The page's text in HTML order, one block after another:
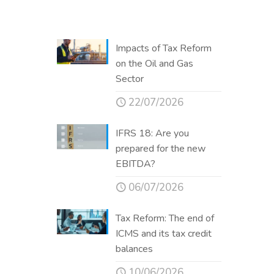
Impacts of Tax Reform
on the Oil and Gas
Sector
22/07/2026
IFRS 18: Are you
prepared for the new
EBITDA?
06/07/2026
Tax Reform: The end of
ICMS and its tax credit
balances